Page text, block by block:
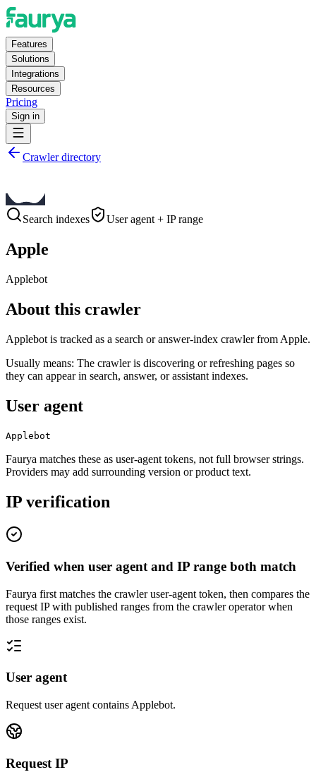
Features
Solutions
Integrations
Resources
Pricing
Sign in
Crawler directory
Search indexes User agent + IP range
Apple
Applebot
About this crawler
Applebot is tracked as a search or answer-index crawler from Apple.
Usually means: The crawler is discovering or refreshing pages so
they can appear in search, answer, or assistant indexes.
User agent
Applebot
Faurya matches these as user-agent tokens, not full browser strings.
Providers may add surrounding version or product text.
IP verification
Verified when user agent and IP range both match
Faurya first matches the crawler user-agent token, then compares the
request IP with published ranges from the crawler operator when
those ranges exist.
User agent
Request user agent contains Applebot.
Request IP